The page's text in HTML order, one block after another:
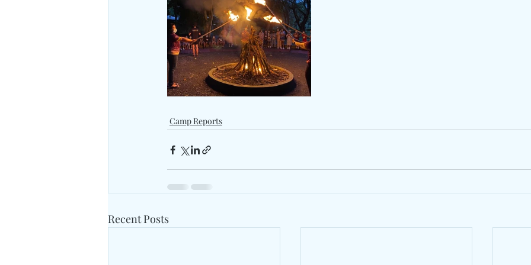
Camp Reports
Recent Posts